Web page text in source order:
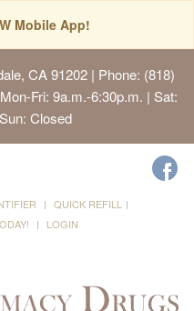
Mobile App!
CA 91202| Phone: (818)
Fri: 9a.m.-6:30p.m. | Sat:
Closed
QUICK REFILL
LOGIN